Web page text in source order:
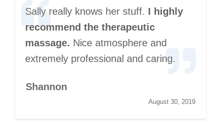
Sally really knows her stuff. I highly
recommend the therapeutic
massage. Nice atmosphere and
extremely professional and caring.
Shannon
August 30, 2019